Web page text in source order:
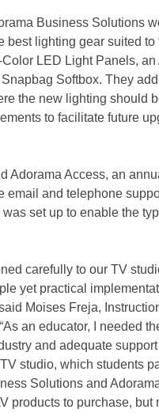
Business Solutions
best lighting gear suited
LED Light Panels, an
Softbox. They
the new lighting should
to facilitate future
Adorama Access, an
email and telephone
set up to enable the
carefully to our TV
yet practical
Moises Freja,
an educator, I needed
and adequate
studio, which students
Solutions and
products to purchase, but